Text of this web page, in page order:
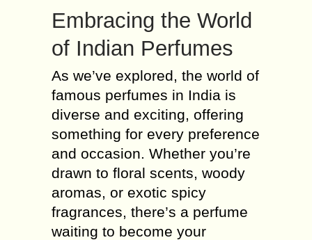
Embracing the World
of Indian Perfumes
As we’ve explored, the world of
famous perfumes in India is
diverse and exciting, offering
something for every preference
and occasion. Whether you’re
drawn to floral scents, woody
aromas, or exotic spicy
fragrances, there’s a perfume
waiting to become your